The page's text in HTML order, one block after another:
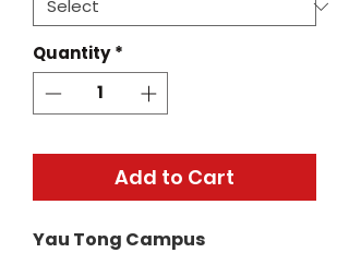
Quantity *
Add to Cart
Yau Tong Campus